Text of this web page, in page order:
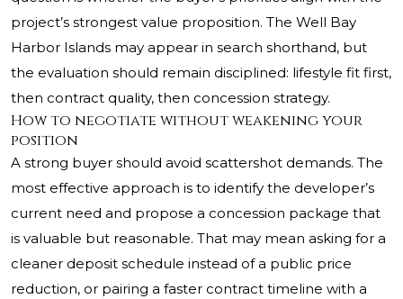
project’s strongest value proposition. The Well Bay
Harbor Islands may appear in search shorthand, but
the evaluation should remain disciplined: lifestyle fit first,
then contract quality, then concession strategy.
How to negotiate without weakening your
position
A strong buyer should avoid scattershot demands. The
most effective approach is to identify the developer’s
current need and propose a concession package that
is valuable but reasonable. That may mean asking for a
cleaner deposit schedule instead of a public price
reduction, or pairing a faster contract timeline with a